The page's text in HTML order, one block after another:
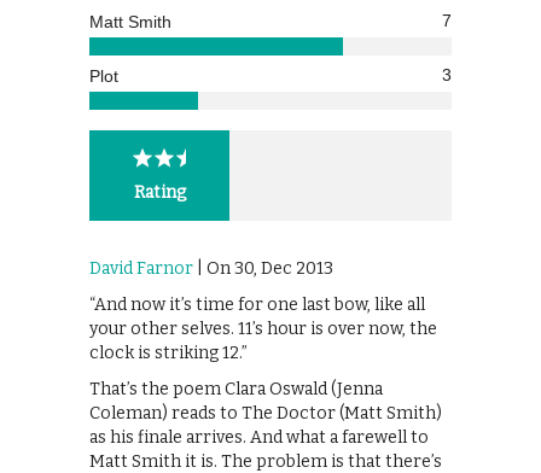
Matt Smith 7
Plot 3
Rating
David Farnor | On 30, Dec 2013
“And now it’s time for one last bow, like all
your other selves. 11’s hour is over now, the
clock is striking 12.”
That’s the poem Clara Oswald (Jenna
Coleman) reads to The Doctor (Matt Smith)
as his finale arrives. And what a farewell to
Matt Smith it is. The problem is that there’s